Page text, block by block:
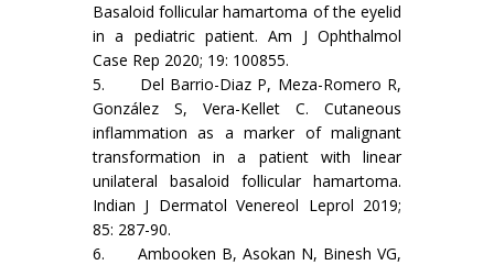
Basaloid follicular hamartoma of the eyelid
in a pediatric patient. Am J Ophthalmol
Case Rep 2020; 19: 100855.
5. Del Barrio-Diaz P, Meza-Romero R,
González S, Vera-Kellet C. Cutaneous
inflammation as a marker of malignant
transformation in a patient with linear
unilateral basaloid follicular hamartoma.
Indian J Dermatol Venereol Leprol 2019;
85: 287-90.
6. Ambooken B, Asokan N, Binesh VG,